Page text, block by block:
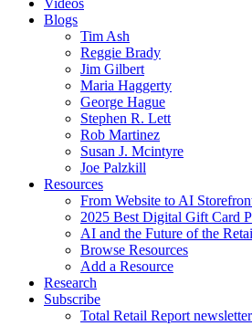
Blogs
Tim Ash
Reggie Brady
Jim Gilbert
Maria Haggerty
George Hague
Stephen R. Lett
Rob Martinez
Susan J. Mcintyre
Joe Palzkill
Resources
From Website to AI
2025 Best Digital Gift Card
AI and the Future of the
Browse Resources
Add a Resource
Research
Subscribe
Total Retail Report newsletter